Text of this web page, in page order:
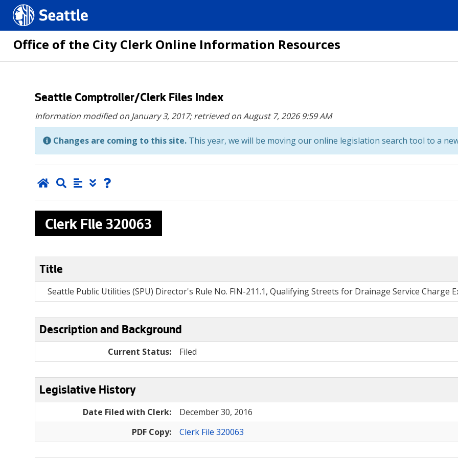
Seattle.gov
Office of the City Clerk Online Information Resources
main
content
Seattle Comptroller/Clerk Files Index
Information modified on January 3, 2017; retrieved on August 7, 2026 9:59 AM
Changes are coming to this site. This year, we will be moving our online legislation search tool to a
Clerk File 320063
Title
Seattle Public Utilities (SPU) Director's Rule No. FIN-211.1, Qualifying Streets for Drainage Service Charge
Description and Background
Current Status: Filed
Legislative History
Date Filed with Clerk:
December 30, 2016
PDF Copy:
Clerk File 320063